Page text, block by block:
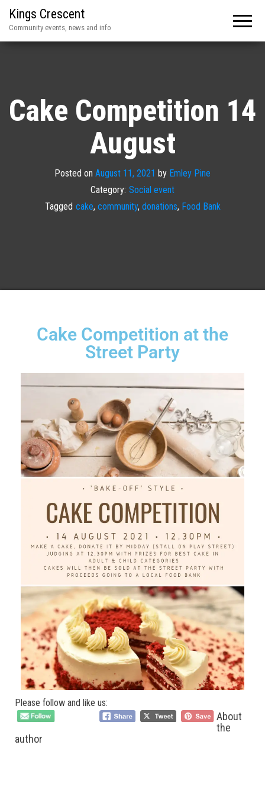
Kings Crescent
Community events, news and info
Cake Competition 14
August
Posted on August 11, 2021 by Emley Pine
Category: Social event
Tagged cake, community, donations, Food Bank
Cake Competition at the
Street Party
Please follow and like us:
About
the
author